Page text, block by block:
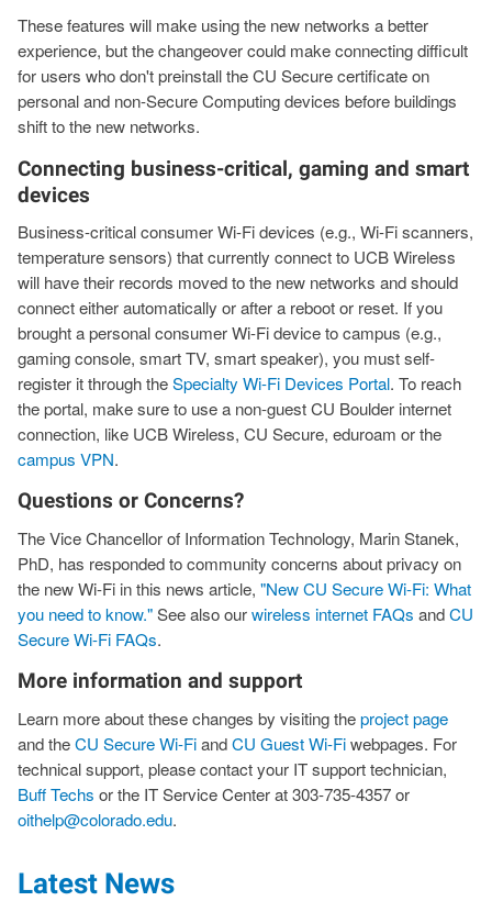
Latest News
These features will make using the new networks a better
experience, but the changeover could make connecting difficult
for users who don't preinstall the CU Secure certificate on
personal and non-Secure Computing devices before buildings
shift to the new networks.
Connecting business-critical, gaming and smart
devices
Business-critical consumer Wi-Fi devices (e.g., Wi-Fi scanners,
temperature sensors) that currently connect to UCB Wireless
will have their records moved to the new networks and should
connect either automatically or after a reboot or reset. If you
brought a personal consumer Wi-Fi device to campus (e.g.,
gaming console, smart TV, smart speaker), you must self-
register it through theSpecialty Wi-Fi Devices Portal. To reach
the portal, make sure to use a non-guest CU Boulder internet
connection, like UCB Wireless, CU Secure, eduroam or the
campus VPN.
Questions or Concerns?
The Vice Chancellor of Information Technology, Marin Stanek,
PhD, has responded to community concerns about privacy on
the new Wi-Fi in this news article, "New CU Secure Wi-Fi: What
you need to know."See also ourwireless internet FAQs andCU
Secure Wi-Fi FAQs.
More information and support
Learn more about these changes by visiting theproject page
and theCU Secure Wi-FiandCU Guest Wi-Fiwebpages. For
technical support, please contact your IT support technician,
Buff Techs or the IT Service Center at 303-735-4357 or
oithelp@colorado.edu.